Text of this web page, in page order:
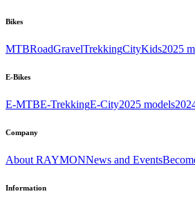
Bikes
MTBRoadGravelTrekkingCityKids2025
E-Bikes
E-MTBE-TrekkingE-City2025 models
Company
About RAYMONNews and Events
Information